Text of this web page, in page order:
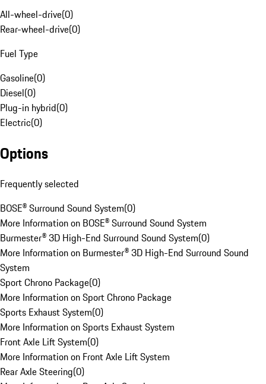
All-wheel-drive(0)
Rear-wheel-drive(0)
Fuel Type
Gasoline(0)
Diesel(0)
Plug-in hybrid(0)
Electric(0)
Options
Frequently selected
BOSE® Surround Sound System(0)
More Information on BOSE® Surround Sound System
Burmester® 3D High-End Surround Sound System(0)
More Information on Burmester® 3D High-End Surround Sound
System
Sport Chrono Package(0)
More Information on Sport Chrono Package
Sports Exhaust System(0)
More Information on Sports Exhaust System
Front Axle Lift System(0)
More Information on Front Axle Lift System
Rear Axle Steering(0)